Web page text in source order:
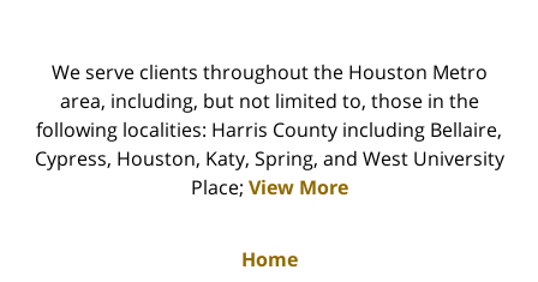
We serve clients throughout the Houston Metro
area, including, but not limited to, those in the
following localities: Harris County including Bellaire,
Cypress, Houston, Katy, Spring, and West University
Place; View More
Home